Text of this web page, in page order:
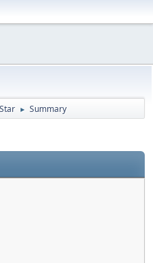
► Summary